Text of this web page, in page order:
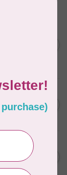
C$11.86
C$7.95
C$6.76